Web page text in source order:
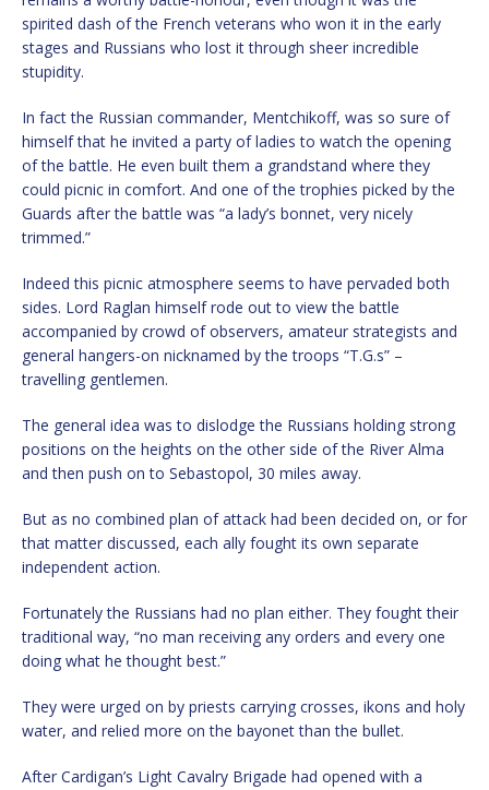
spirited dash of the French veterans who won it in the early
stages and Russians who lost it through sheer incredible
stupidity.
In fact the Russian commander, Mentchikoff, was so sure of
himself that he invited a party of ladies to watch the opening
of the battle. He even built them a grandstand where they
could picnic in comfort. And one of the trophies picked by the
Guards after the battle was “a lady’s bonnet, very nicely
trimmed.”
Indeed this picnic atmosphere seems to have pervaded both
sides. Lord Raglan himself rode out to view the battle
accompanied by crowd of observers, amateur strategists and
general hangers-on nicknamed by the troops “T.G.s” –
travelling gentlemen.
The general idea was to dislodge the Russians holding strong
positions on the heights on the other side of the River Alma
and then push on to Sebastopol, 30 miles away.
But as no combined plan of attack had been decided on, or for
that matter discussed, each ally fought its own separate
independent action.
Fortunately the Russians had no plan either. They fought their
traditional way, “no man receiving any orders and every one
doing what he thought best.”
They were urged on by priests carrying crosses, ikons and holy
water, and relied more on the bayonet than the bullet.
After Cardigan’s Light Cavalry Brigade had opened with a